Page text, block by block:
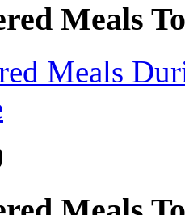
Meals
Meals